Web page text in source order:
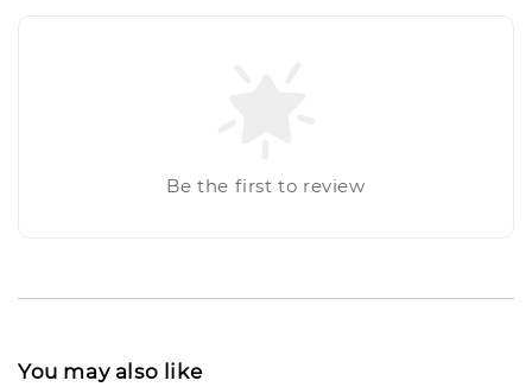
Be the first to review
You may also like